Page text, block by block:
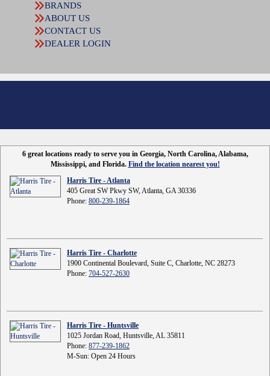
BRANDS
ABOUT US
CONTACT US
DEALER LOGIN
6 great locations ready to serve you in Georgia, North Carolina, Alabama,
Mississippi, and Florida. Find the location nearest you!
Harris Tire - Atlanta
405 Great SW Pkwy SW, Atlanta, GA 30336
Phone: 800-239-1864
Harris Tire - Charlotte
1900 Continental Boulevard, Suite C, Charlotte, NC 28273
Phone: 704-527-2630
Harris Tire - Huntsville
1025 Jordan Road, Huntsville, AL 35811
Phone: 877-239-1862
M-Sun: Open 24 Hours